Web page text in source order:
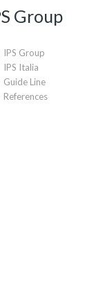
Group
IPS Group
IPS Italia
Guide Line
References